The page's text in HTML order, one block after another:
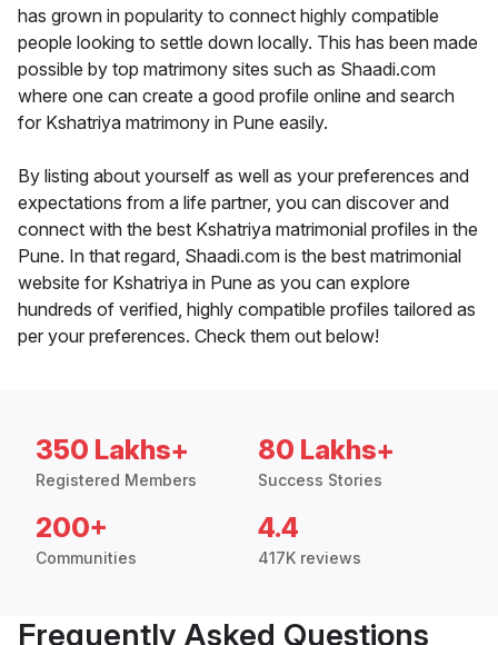
has grown in popularity to connect highly compatible
people looking to settle down locally. This has been made
possible by top matrimony sites such as Shaadi.com
where one can create a good profile online and search
for Kshatriya matrimony in Pune easily.
By listing about yourself as well as your preferences and
expectations from a life partner, you can discover and
connect with the best Kshatriya matrimonial profiles in the
Pune. In that regard, Shaadi.com is the best matrimonial
website for Kshatriya in Pune as you can explore
hundreds of verified, highly compatible profiles tailored as
per your preferences. Check them out below!
350 Lakhs+
Registered Members
80 Lakhs+
Success Stories
200+
Communities
4.4
417K reviews
Frequently Asked Questions